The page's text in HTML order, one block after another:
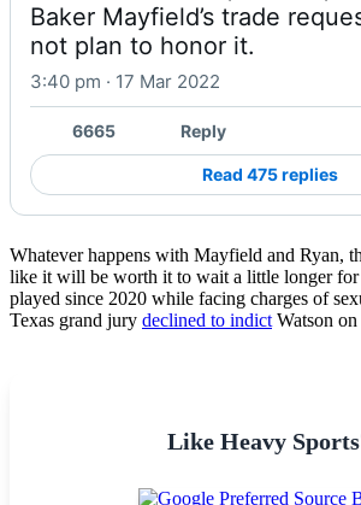
Baker Mayfield’s trade
not plan to honor it.
3:40 pm · 17 Mar 2022
6665 Reply
Read 475 replies
Whatever happens with Mayfield and Ryan,
like it will be worth it to wait a little longer for
played since 2020 while facing charges of
Texas grand jury declined to indict Watson
Like Heavy